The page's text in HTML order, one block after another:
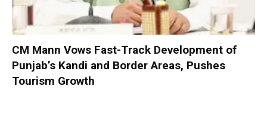
CM Mann Vows Fast-Track Development of
Punjab’s Kandi and Border Areas, Pushes
Tourism Growth